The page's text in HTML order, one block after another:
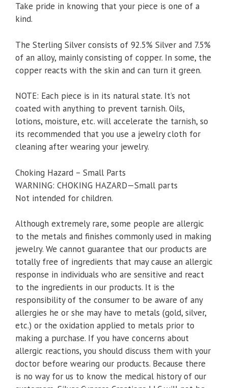
Take pride in knowing that your piece is one of a
kind.
The Sterling Silver consists of 92.5% Silver and 7.5%
of an alloy, mainly consisting of copper. In some, the
copper reacts with the skin and can turn it green.
NOTE: Each piece is in its natural state. It’s not
coated with anything to prevent tarnish. Oils,
lotions, moisture, etc. will accelerate the tarnish, so
its recommended that you use a jewelry cloth for
cleaning after wearing your jewelry.
Choking Hazard – Small Parts
WARNING: CHOKING HAZARD—Small parts
Not intended for children.
Although extremely rare, some people are allergic
to the metals and finishes commonly used in making
jewelry. We cannot guarantee that our products are
totally free of ingredients that may cause an allergic
response in individuals who are sensitive and react
to the ingredients in our products. It is the
responsibility of the consumer to be aware of any
allergies he or she may have to metals (gold, silver,
etc.) or the oxidation applied to metals prior to
making a purchase. If you have concerns about
allergic reactions, you should discuss them with your
doctor before wearing our products. Because there
is no way for us to know the medical history of our